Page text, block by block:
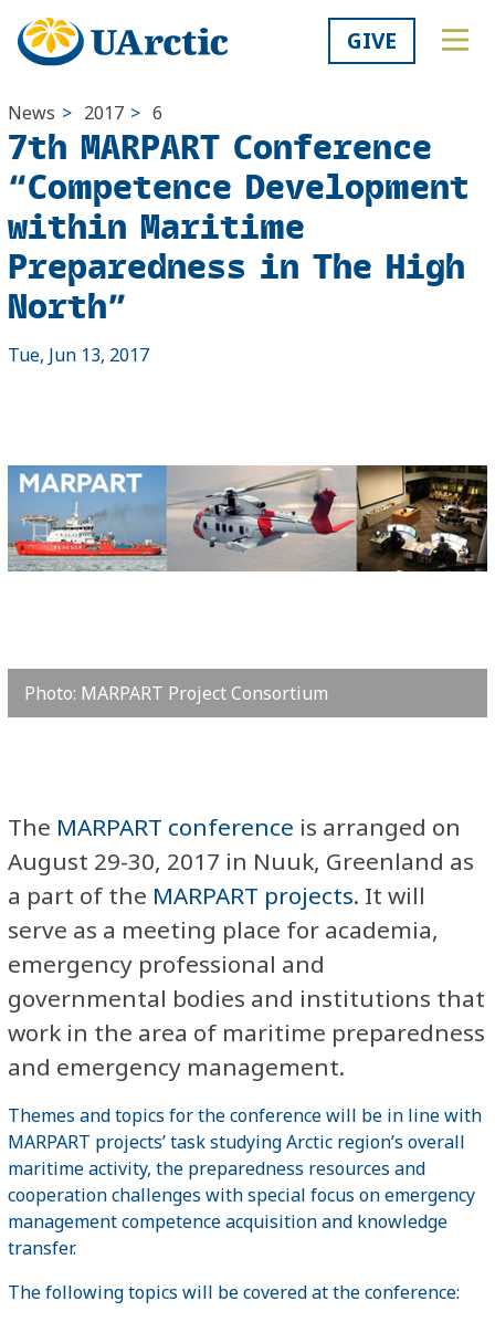
GIVE
News > 2017 > 6
7th MARPART Conference
“Competence Development
within Maritime
Preparedness in The High
North”
Tue, Jun 13, 2017
Photo: MARPART Project Consortium
​The MARPART conference is arranged on
August 29-30, 2017 in Nuuk, Greenland as
a part of the MARPART projects. It will
serve as a meeting place for academia,
emergency professional and
governmental bodies and institutions that
work in the area of maritime preparedness
and emergency management.
Themes and topics for the conference will be in line with
MARPART projects’ task studying Arctic region’s overall
maritime activity, the preparedness resources and
cooperation challenges with special focus on emergency
management competence acquisition and knowledge
transfer.
The following topics will be covered at the conference: